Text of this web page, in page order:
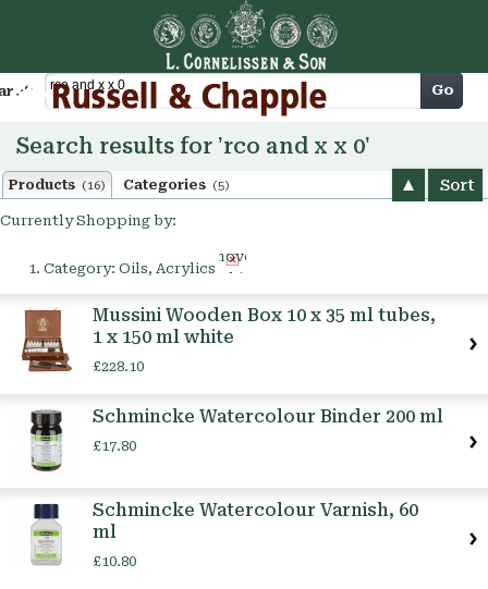
Cart Go
Search results for 'rco and x x 0'
Products (16) Categories (5) Sort
Currently Shopping by:
Category: Oils, Acrylics
Remove
This
Mussini Wooden Box 10 x 35 ml tubes,
1 x 150 ml white
£228.10
Schmincke Watercolour Binder 200 ml
£17.80
Schmincke Watercolour Varnish, 60
ml
£10.80